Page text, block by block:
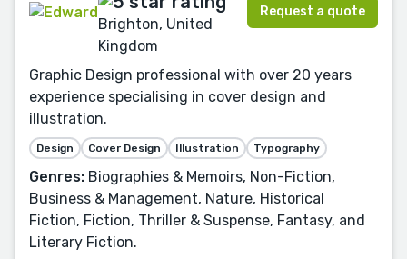
Brighton, United
Kingdom
Request a quote
Graphic Design professional with over 20 years
experience specialising in cover design and
illustration.
Design Cover Design Illustration Typography
Genres: Biographies & Memoirs, Non-Fiction,
Business & Management, Nature, Historical
Fiction, Fiction, Thriller & Suspense, Fantasy, and
Literary Fiction.